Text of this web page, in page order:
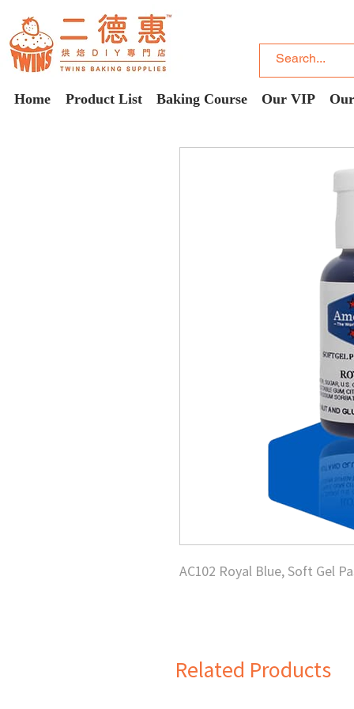
Home Product List Baking Course Our VIP
AC102 Royal Blue, Soft Gel
Related Products